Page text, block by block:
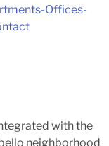
Offices-
with the
neighborhood